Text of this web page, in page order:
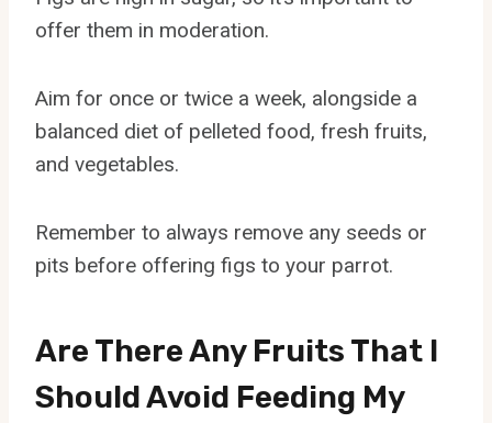
offer them in moderation.
Aim for once or twice a week, alongside a
balanced diet of pelleted food, fresh fruits,
and vegetables.
Remember to always remove any seeds or
pits before offering figs to your parrot.
Are There Any Fruits That I
Should Avoid Feeding My